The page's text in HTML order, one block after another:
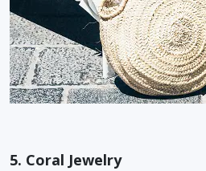
5. Coral Jewelry